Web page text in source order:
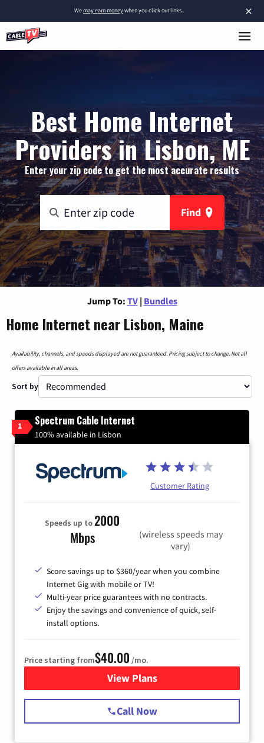
×
Wemay earn moneywhen you click our links.
Best Home Internet
Providers in Lisbon, ME
Enter your zip code to get the most accurate results
Find
Jump To: TV | Bundles
Home Internet near Lisbon, Maine
Availability, channels, and speeds displayed are not guaranteed. Pricing subject to change. Not all
offers available in all areas.
Sort by
1 Spectrum Cable Internet
100% available in Lisbon
Customer Rating
Speeds up to2000
Mbps
(wireless speeds may
vary)
Score savings up to $360/year when you combine
Internet Gig with mobile or TV!
Multi-year price guarantees with no contracts.
Enjoy the savings and convenience of quick, self-
install options.
Price starting from$40.00 /mo.
View Plansfor Spectrum Cable Internet
Call Now